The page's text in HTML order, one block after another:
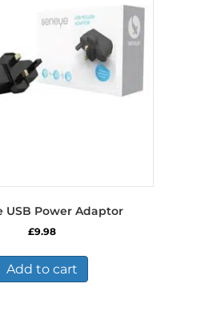
USB Power Adaptor
£9.98
Add to cart